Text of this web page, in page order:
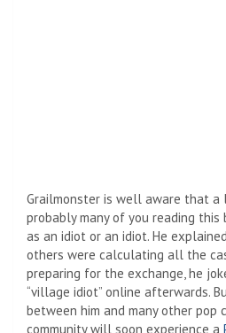
Grailmonster is well aware that a
probably many of you reading this
as an idiot or an idiot. He
others were calculating all the
preparing for the exchange, he
“village idiot” online afterwards.
between him and many other
community will soon experience a